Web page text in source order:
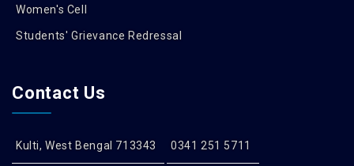
Women's Cell
Students' Grievance Redressal
Contact Us
Kulti, West Bengal 713343 0341 251 5711